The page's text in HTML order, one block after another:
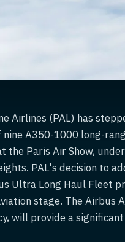
Airlines (PAL) has
A350-1000 long-
the Paris Air Show,
PAL's decision to
Ultra Long Haul Fleet
stage. The Airbus
will provide a